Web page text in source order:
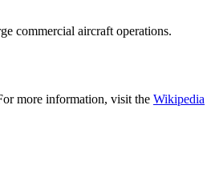
commercial aircraft operations.
more information, visit the Wikipedia